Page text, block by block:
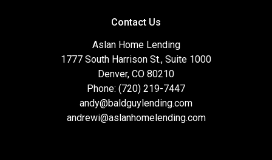
Contact Us
Aslan Home Lending
1777 South Harrison St., Suite 1000
Denver, CO 80210
Phone: (720) 219-7447
andy@baldguylending.com
andrewi@aslanhomelending.com